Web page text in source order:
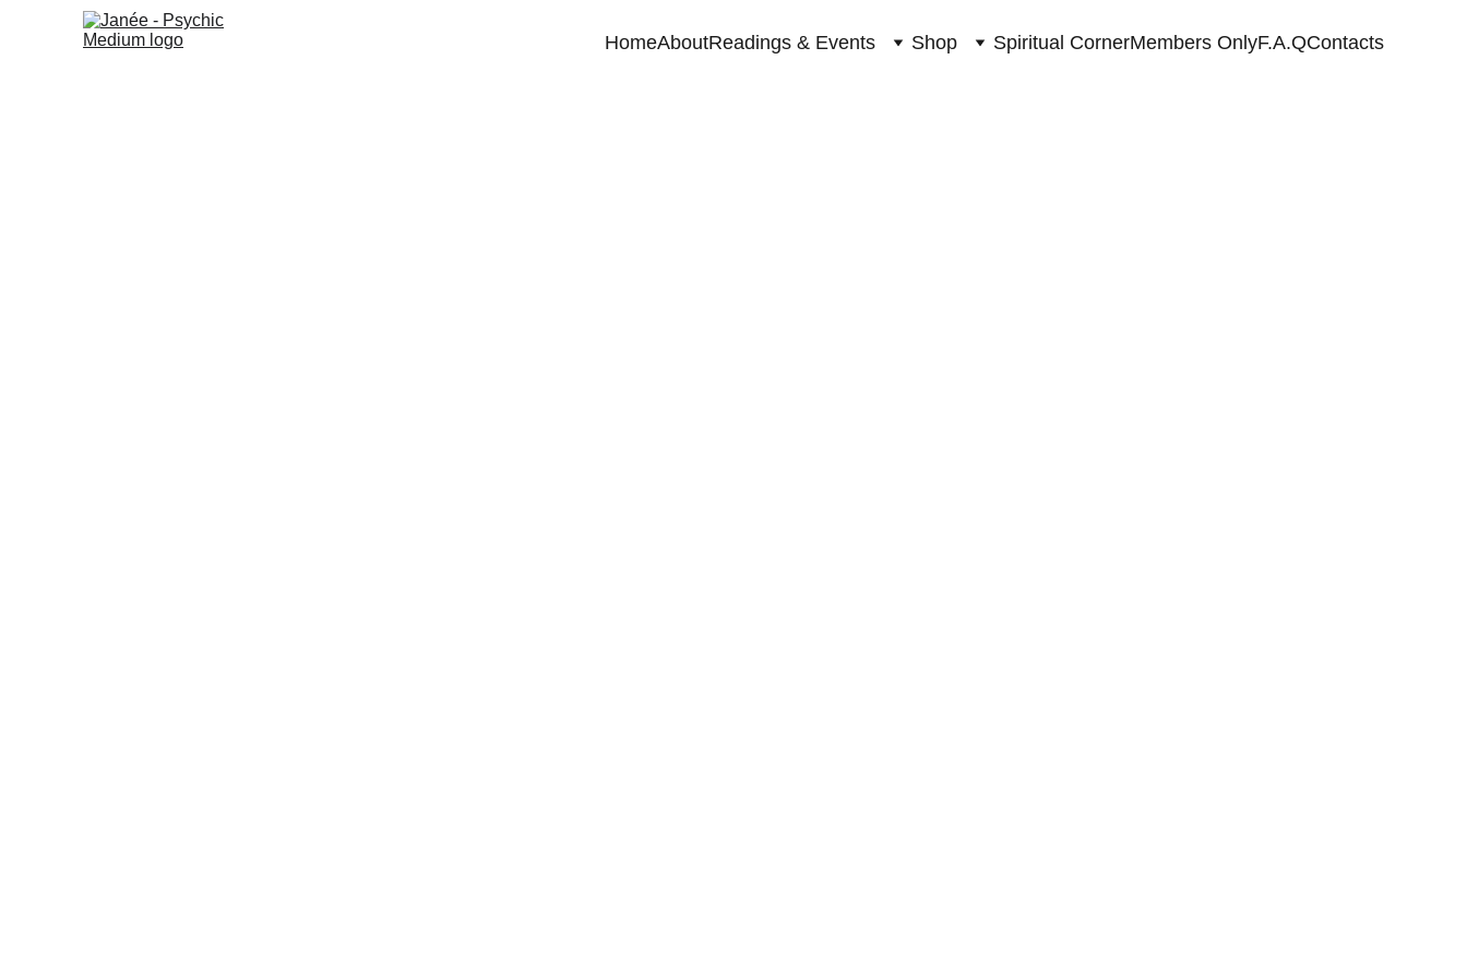
HomeAboutReadings & Events Shop Spiritual CornerMembers OnlyF.A.QContacts